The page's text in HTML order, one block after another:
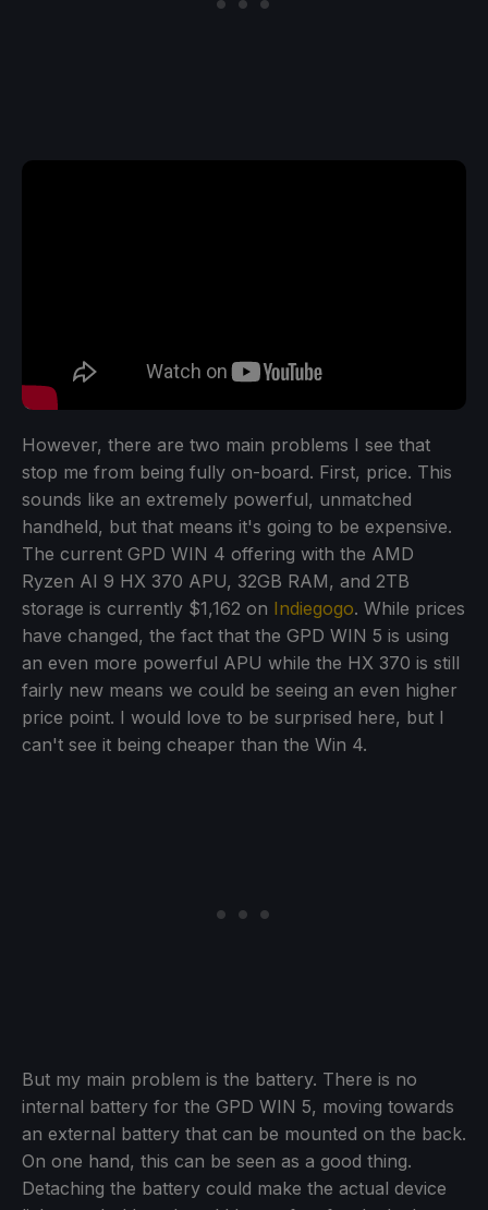
However, there are two main problems I see that
stop me from being fully on-board. First, price. This
sounds like an extremely powerful, unmatched
handheld, but that means it's going to be expensive.
The current GPD WIN 4 offering with the AMD
Ryzen AI 9 HX 370 APU, 32GB RAM, and 2TB
storage is currently $1,162 on Indiegogo. While prices
have changed, the fact that the GPD WIN 5 is using
an even more powerful APU while the HX 370 is still
fairly new means we could be seeing an even higher
price point. I would love to be surprised here, but I
can't see it being cheaper than the Win 4.
But my main problem is the battery. There is no
internal battery for the GPD WIN 5, moving towards
an external battery that can be mounted on the back.
On one hand, this can be seen as a good thing.
Detaching the battery could make the actual device